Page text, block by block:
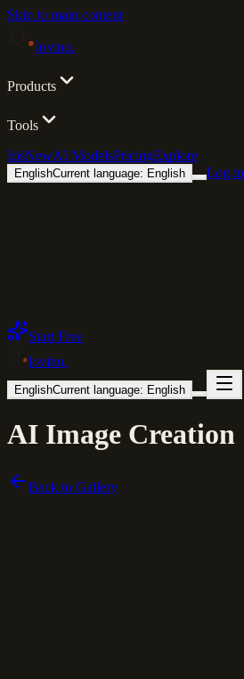
Skip to main content
lovino.
Products
Tools
IrisNewAI ModelsPricingExplore
EnglishCurrent language: English Log in
Start Free
lovino.
EnglishCurrent language: English
AI Image Creation
Back to Gallery